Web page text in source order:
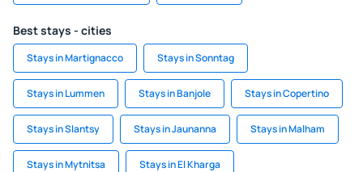
Best stays - cities
Stays in Martignacco Stays in Sonntag
Stays in Lummen Stays in Banjole Stays in Copertino
Stays in Slantsy Stays in Jaunanna Stays in Malham
Stays in Mytnitsa Stays in El Kharga